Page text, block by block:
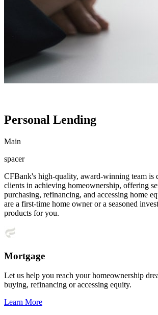
Personal Lending
Main
spacer
CFBank's high-quality, award-winning team is
clients in achieving homeownership, offering
purchasing, refinancing, and accessing home
are a first-time home owner or a seasoned
products for you.
Mortgage
Let us help you reach your homeownership
buying, refinancing or accessing equity.
Learn More